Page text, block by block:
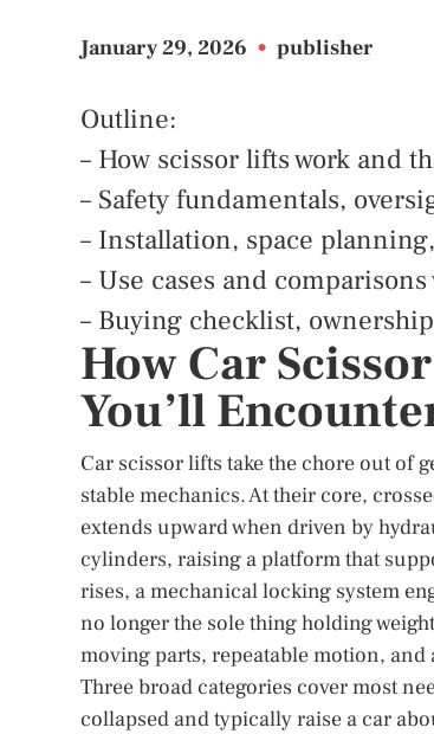
January 29, 2026 • publisher
Outline:
– How scissor lifts work and
– Safety fundamentals,
– Installation, space
– Use cases and
– Buying checklist,
How Car
You’ll
Car scissor lifts take the chore out of
stable mechanics. At their core,
extends upward when driven by
cylinders, raising a platform that
rises, a mechanical locking system
no longer the sole thing holding
moving parts, repeatable motion, and
Three broad categories cover most
collapsed and typically raise a car